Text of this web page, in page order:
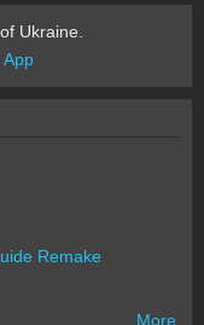
Ukraine.
App
Remake
More